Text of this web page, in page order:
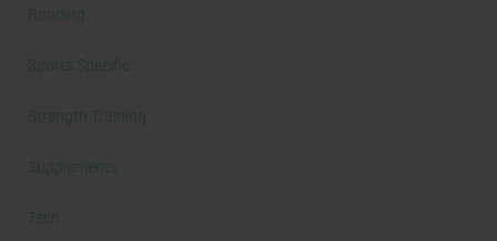
Running
Sports Specific
Strength Training
Supplements
Tech